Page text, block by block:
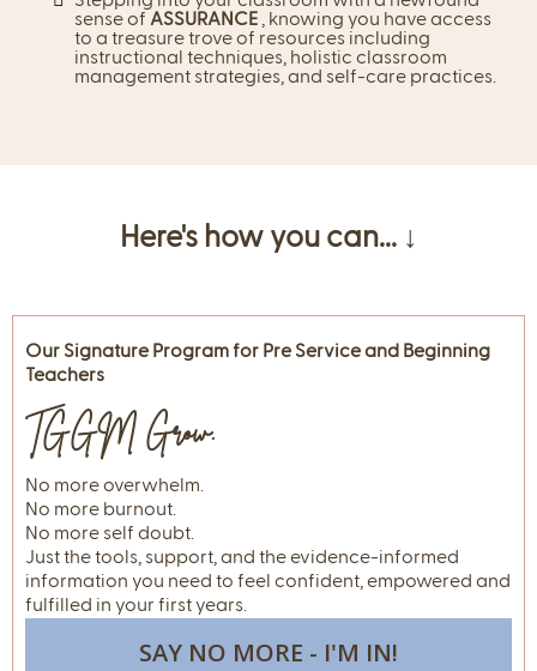
sense of ASSURANCE , knowing you have access
to a treasure trove of resources including
instructional techniques, holistic classroom
management strategies, and self-care practices.
Here's how you can... ↓
Our Signature Program for Pre Service and Beginning
Teachers
TGGM Grow.
No more overwhelm.
No more burnout.
No more self doubt.
Just the tools, support, and the evidence-informed
information you need to feel confident, empowered and
fulfilled in your first years.
SAY NO MORE - I'M IN!